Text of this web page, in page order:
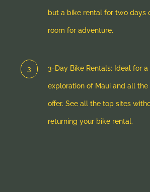
but a bike rental for two days
room for adventure.
3-Day Bike Rentals: Ideal for
exploration of Maui and all the
offer. See all the top sites
returning your bike rental.